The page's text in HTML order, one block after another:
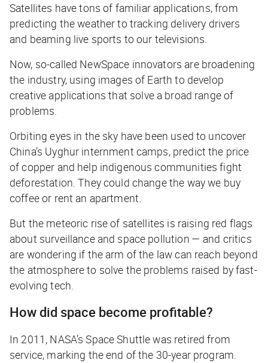
Satellites have tons of familiarapplications, from
predicting the weather to tracking delivery drivers
and beaming live sports to our televisions.
Now, so-called NewSpace innovators are broadening
the industry, using images of Earth to develop
creative applications that solve a broad range of
problems.
Orbiting eyes in the sky have been used to uncover
China’s Uyghur internment camps, predict the price
of copper and help indigenous communities fight
deforestation. They could change the way we buy
coffee or rent an apartment.
But the meteoric rise of satellites is raising red flags
about surveillance and space pollution — and critics
are wondering if the arm of the law can reach beyond
the atmosphere to solve the problems raised by fast-
evolving tech.
How did space become profitable?
In 2011, NASA’s Space Shuttle was retired from
service, marking the end of the 30-year program.